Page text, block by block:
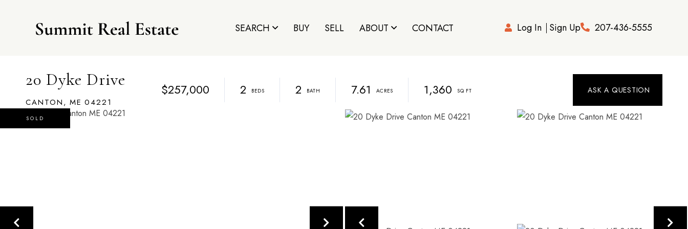
Log In Sign Up 207-436-5555
SEARCH BUY SELL ABOUT CONTACT
20 Dyke Drive
CANTON, ME 04221
$257,000 2 2 7.61 1,360
SOLD